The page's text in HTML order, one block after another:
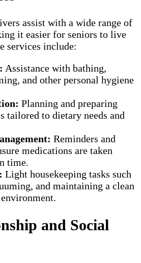
assist with a wide range of
it easier for seniors to live
services include:
Assistance with bathing,
and other personal hygiene
Planning and preparing
tailored to dietary needs and
Reminders and
medications are taken
time.
Light housekeeping tasks such
and maintaining a clean
and Social